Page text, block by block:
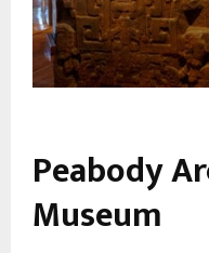
Peabody
Museum